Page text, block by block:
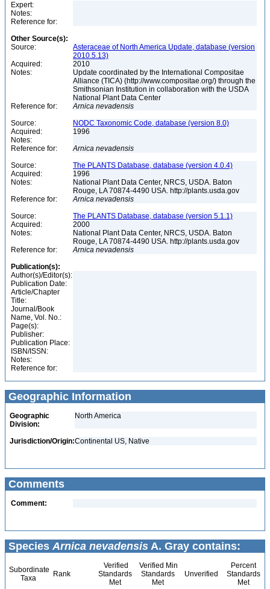
Expert:
Notes:
Reference for:
Other Source(s):
Source:
Asteraceae of North America Update, database (version
2010.5.13)
Acquired:
2010
Notes:
Update coordinated by the International Compositae
Alliance (TICA) (http://www.compositae.org/) through the
Smithsonian Institution in collaboration with the USDA
National Plant Data Center
Reference for:
Arnica nevadensis
Source:
NODC Taxonomic Code, database (version 8.0)
Acquired:
1996
Notes:
Reference for:
Arnica nevadensis
Source:
The PLANTS Database, database (version 4.0.4)
Acquired:
1996
Notes:
National Plant Data Center, NRCS, USDA. Baton
Rouge, LA 70874-4490 USA. http://plants.usda.gov
Reference for:
Arnica nevadensis
Source:
The PLANTS Database, database (version 5.1.1)
Acquired:
2000
Notes:
National Plant Data Center, NRCS, USDA. Baton
Rouge, LA 70874-4490 USA. http://plants.usda.gov
Reference for:
Arnica nevadensis
Publication(s):
Author(s)/Editor(s):
Publication Date:
Article/Chapter
Title:
Journal/Book
Name, Vol. No.:
Page(s):
Publisher:
Publication Place:
ISBN/ISSN:
Notes:
Reference for:
Geographic Information
Geographic
Division:
North America
Jurisdiction/Origin:Continental US, Native
Comments
Comment:
Species Arnica nevadensis A. Gray contains:
Subordinate
Taxa
Rank
Verified
Standards
Met
Verified Min
Standards
Met
Unverified
Percent
Standards
Met